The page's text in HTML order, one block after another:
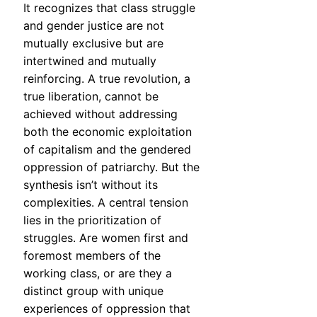
It recognizes that class struggle
and gender justice are not
mutually exclusive but are
intertwined and mutually
reinforcing. A true revolution, a
true liberation, cannot be
achieved without addressing
both the economic exploitation
of capitalism and the gendered
oppression of patriarchy. But the
synthesis isn’t without its
complexities. A central tension
lies in the prioritization of
struggles. Are women first and
foremost members of the
working class, or are they a
distinct group with unique
experiences of oppression that